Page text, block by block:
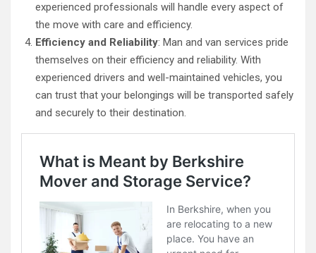
experienced professionals will handle every aspect of
the move with care and efficiency.
Efficiency and Reliability: Man and van services pride
themselves on their efficiency and reliability. With
experienced drivers and well-maintained vehicles, you
can trust that your belongings will be transported safely
and securely to their destination.